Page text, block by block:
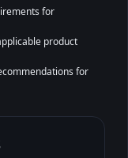
for
product
for